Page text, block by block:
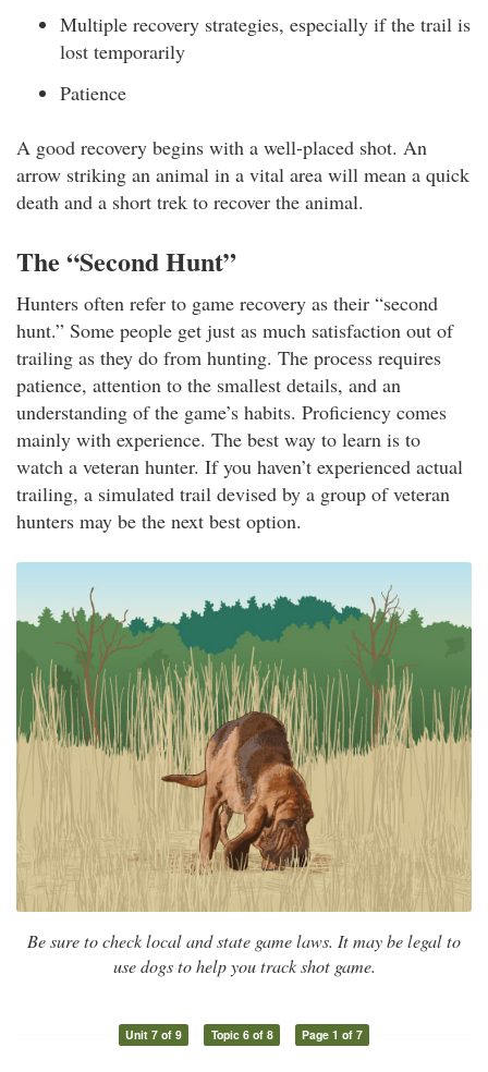
Multiple recovery strategies, especially if the trail is
lost temporarily
Patience
A good recovery begins with a well-placed shot. An
arrow striking an animal in a vital area will mean a quick
death and a short trek to recover the animal.
The “Second Hunt”
Hunters often refer to game recovery as their “second
hunt.” Some people get just as much satisfaction out of
trailing as they do from hunting. The process requires
patience, attention to the smallest details, and an
understanding of the game’s habits. Proficiency comes
mainly with experience. The best way to learn is to
watch a veteran hunter. If you haven’t experienced actual
trailing, a simulated trail devised by a group of veteran
hunters may be the next best option.
Be sure to check local and state game laws. It may be legal to
use dogs to help you track shot game.
Unit 7 of 9 Topic 6 of 8 Page 1 of 7